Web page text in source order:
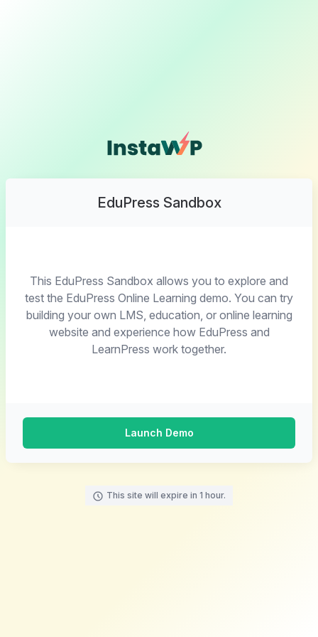
EduPress Sandbox
This EduPress Sandbox allows you to explore and
test the EduPress Online Learning demo. You can try
building your own LMS, education, or online learning
website and experience how EduPress and
LearnPress work together.
Launch Demo
This site will expire in 1 hour.